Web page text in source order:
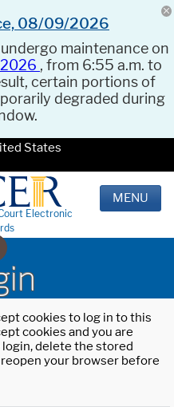
08/09/2026
undergo maintenance on
, from 6:55 a.m. to
certain portions of
degraded during
States
Electronic
MENU
cookies to log in to this
cookies and you are
delete the stored
your browser before